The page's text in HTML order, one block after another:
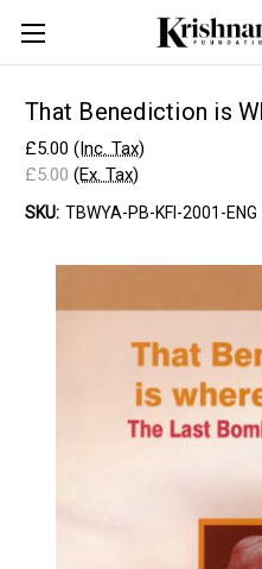
That Benediction is
£5.00 (Inc. Tax)
£5.00 (Ex. Tax)
SKU: TBWYA-PB-KFI-2001-ENG